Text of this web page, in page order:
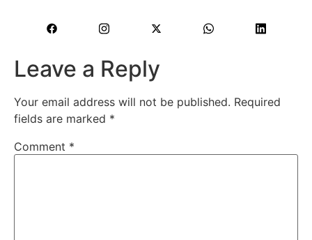
Leave a Reply
Your email address will not be published. Required
fields are marked *
Comment *